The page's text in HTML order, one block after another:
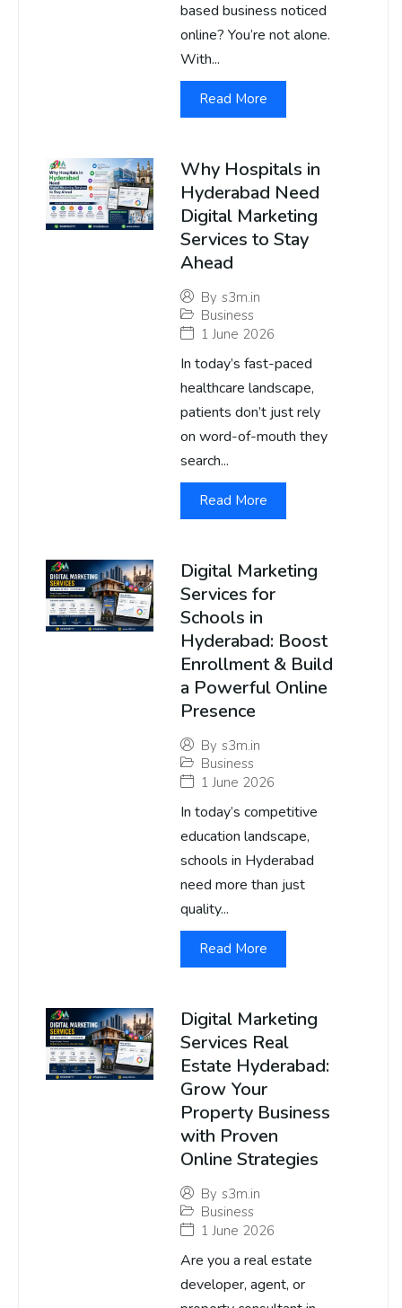
based business noticed
online? You’re not alone.
With...
Read More
Why Hospitals in
Hyderabad Need
Digital Marketing
Services to Stay
Ahead
By s3m.in
Business
1 June 2026
In today’s fast-paced
healthcare landscape,
patients don’t just rely
on word-of-mouth they
search...
Read More
Digital Marketing
Services for
Schools in
Hyderabad: Boost
Enrollment & Build
a Powerful Online
Presence
By s3m.in
Business
1 June 2026
In today’s competitive
education landscape,
schools in Hyderabad
need more than just
quality...
Read More
Digital Marketing
Services Real
Estate Hyderabad:
Grow Your
Property Business
with Proven
Online Strategies
By s3m.in
Business
1 June 2026
Are you a real estate
developer, agent, or